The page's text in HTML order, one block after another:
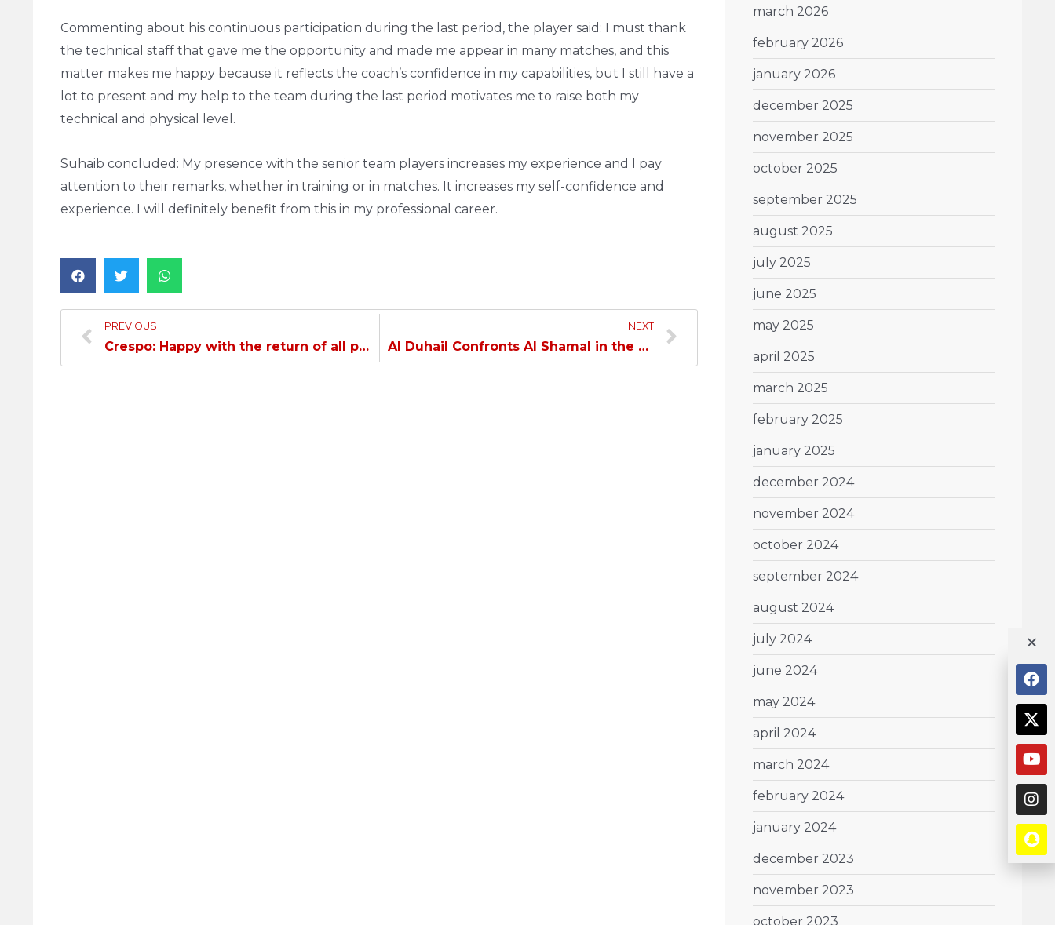
Commenting about his continuous participation during the last period, the player said: I must thank
the technical staff that gave me the opportunity and made me appear in many matches, and this
matter makes me happy because it reflects the coach’s confidence in my capabilities, but I still have a
lot to present and my help to the team during the last period motivates me to raise both my
technical and physical level.
Suhaib concluded: My presence with the senior team players increases my experience and I pay
attention to their remarks, whether in training or in matches. It increases my self-confidence and
experience. I will definitely benefit from this in my professional career.
PREVIOUS
Crespo: Happy with the return of all players…
NEXT
Al Duhail Confronts Al Shamal in the Closing Match of the League First Leg…
march 2026
february 2026
january 2026
december 2025
november 2025
october 2025
september 2025
august 2025
july 2025
june 2025
may 2025
april 2025
march 2025
february 2025
january 2025
december 2024
november 2024
october 2024
september 2024
august 2024
july 2024
june 2024
may 2024
april 2024
march 2024
february 2024
january 2024
december 2023
november 2023
october 2023